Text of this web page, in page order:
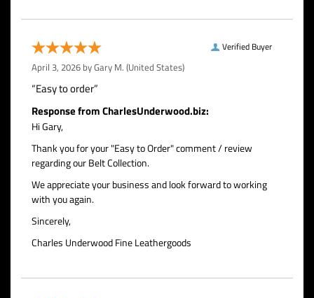
Verified Buyer
April 3, 2026 byGary M. (United States)
“Easy to order”
Response from CharlesUnderwood.biz:
Hi Gary,
Thank you for your "Easy to Order" comment / review
regarding our Belt Collection.
We appreciate your business and look forward to working
with you again.
Sincerely,
Charles Underwood Fine Leathergoods